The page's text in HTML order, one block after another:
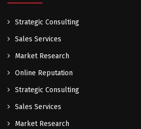
Strategic Consulting
Sales Services
Market Research
Online Reputation
Strategic Consulting
Sales Services
Market Research